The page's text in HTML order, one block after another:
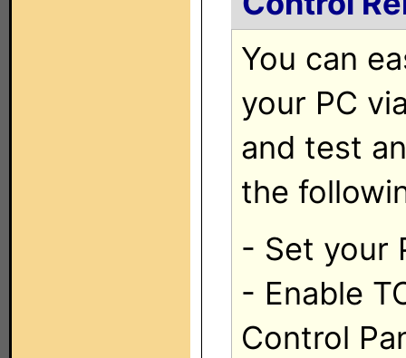
You can
your PC
and test
the
- Set your
- Enable
Control